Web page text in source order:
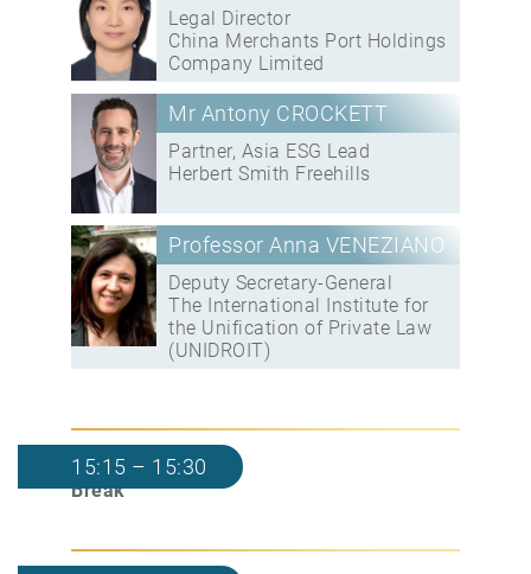
Legal Director
China Merchants Port Holdings
Company Limited
Mr Antony CROCKETT
Partner, Asia ESG Lead
Herbert Smith Freehills
Professor Anna VENEZIANO
Deputy Secretary-General
The International Institute for
the Unification of Private Law
(UNIDROIT)
15:15 – 15:30
Break